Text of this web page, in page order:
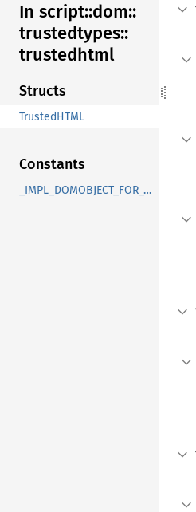
In script::dom::
trustedtypes::
trustedhtml
Structs
TrustedHTML
Constants
_IMPL_DOMOBJECT_FOR_TrustedHTML